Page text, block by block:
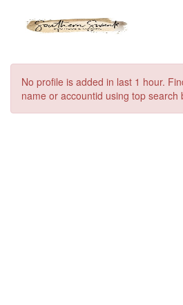
No profile is added in last 1 hour.
name or accountid using top search